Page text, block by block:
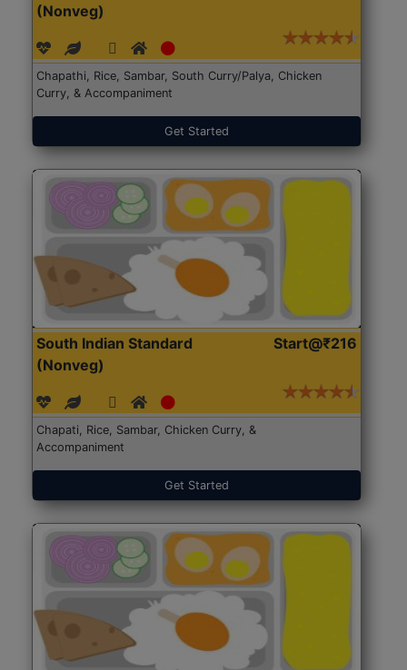
(Nonveg)
Chapathi, Rice, Sambar, South Curry/Palya, Chicken
Curry, & Accompaniment
Get Started
South Indian Standard
(Nonveg)
Start@₹216
Chapati, Rice, Sambar, Chicken Curry, &
Accompaniment
Get Started